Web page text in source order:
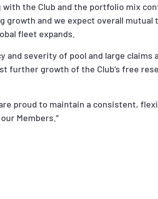
the Club and the portfolio mix
growth and we expect overall mutual
fleet expands.
severity of pool and large claims
further growth of the Club’s free
proud to maintain a consistent,
Members.”